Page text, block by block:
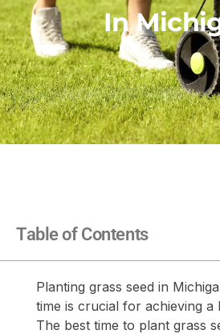
In
Table of Contents
Planting grass seed in
time is crucial for achieving a
The best time to plant grass